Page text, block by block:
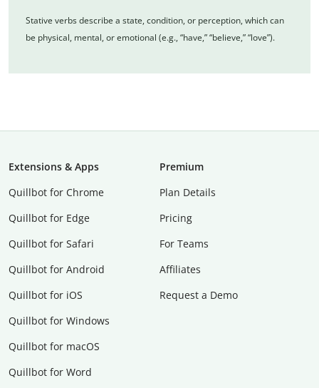
Stative verbs describe a state, condition, or perception, which can
be physical, mental, or emotional (e.g., “have,” “believe,” “love”).
Extensions & Apps
Quillbot for Chrome
Quillbot for Edge
Quillbot for Safari
Quillbot for Android
Quillbot for iOS
Quillbot for Windows
Quillbot for macOS
Quillbot for Word
Premium
Plan Details
Pricing
For Teams
Affiliates
Request a Demo